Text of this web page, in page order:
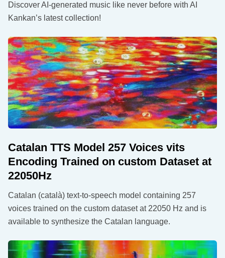
Discover AI-generated music like never before with AI
Kankan’s latest collection!
Catalan TTS Model 257 Voices vits
Encoding Trained on custom Dataset at
22050Hz
Catalan (català) text-to-speech model containing 257
voices trained on the custom dataset at 22050 Hz and is
available to synthesize the Catalan language.